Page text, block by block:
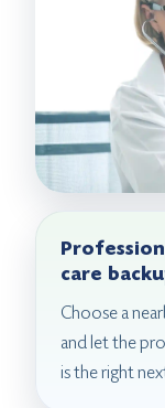
care
Choose a
and let the
is the right